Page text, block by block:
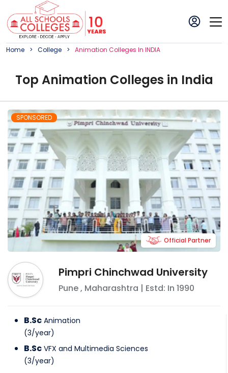
Home College Animation CollegeS In INDIA
Top Animation Colleges in India
SPONSORED
Pimpri Chinchwad University
Pune, Maharashtra | Estd: In 1990
Official Partner
B.Sc Animation
(3/year)
B.Sc VFX and Multimedia Sciences
(3/year)